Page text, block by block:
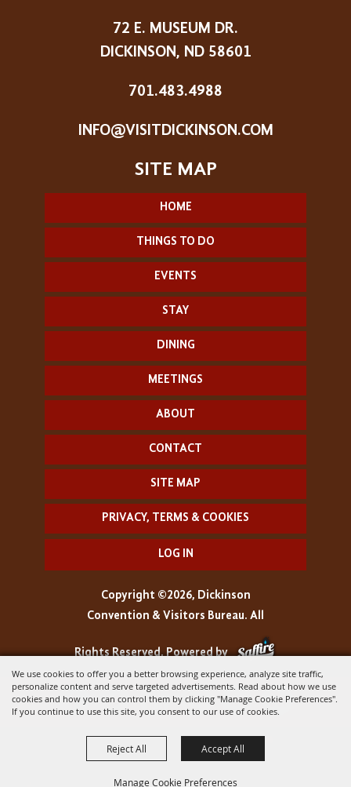
We use cookies to offer you a better browsing experience, analyze site traffic,
personalize content and serve targeted advertisements. Read about how we use
cookies and how you can control them by clicking "Manage Cookie Preferences".
If you continue to use this site, you consent to our use of cookies.
Manage Cookie Preferences
Reject All Accept All
72 E. MUSEUM DR.
DICKINSON, ND 58601
701.483.4988
INFO@VISITDICKINSON.COM
HOME
THINGS TO DO
EVENTS
STAY
DINING
MEETINGS
ABOUT
CONTACT
SITE MAP
PRIVACY, TERMS & COOKIES
LOG IN
Copyright ©2026, Dickinson
Convention & Visitors Bureau. All
Rights Reserved.Powered by